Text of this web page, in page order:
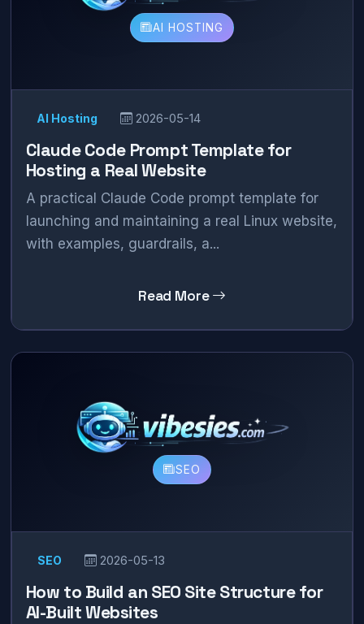
AI HOSTING
AI Hosting 2026-05-14
Claude Code Prompt Template for
Hosting a Real Website
A practical Claude Code prompt template for
launching and maintaining a real Linux website,
with examples, guardrails, a...
Read More
SEO
SEO 2026-05-13
How to Build an SEO Site Structure for
AI-Built Websites